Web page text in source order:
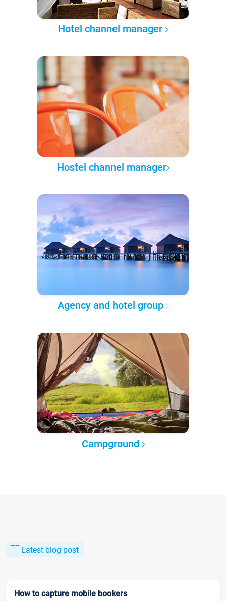
Hotel channel manager
Hostel channel manager
Agency and hotel group
Campground
Latest blog post
How to capture mobile bookers